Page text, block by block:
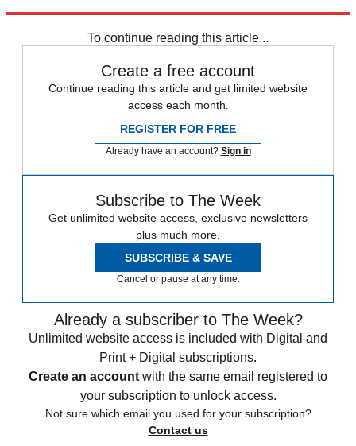
To continue reading this article...
Create a free account
Continue reading this article and get limited website
access each month.
REGISTER FOR FREE
Already have an account? Sign in
Subscribe to The Week
Get unlimited website access, exclusive newsletters
plus much more.
SUBSCRIBE & SAVE
Cancel or pause at any time.
Already a subscriber to The Week?
Unlimited website access is included with Digital and
Print + Digital subscriptions.
Create an account with the same email registered to
your subscription to unlock access.
Not sure which email you used for your subscription?
Contact us